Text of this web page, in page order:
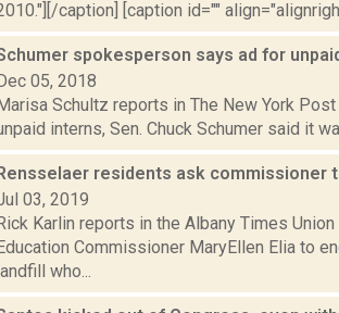
caption] [caption id=""
spokesperson says ad for
05, 2018
Schultz reports in The New York
interns, Sen. Chuck Schumer said it
residents ask commissioner
03, 2019
Karlin reports in the Albany Times
Commissioner MaryEllen Elia to
who...